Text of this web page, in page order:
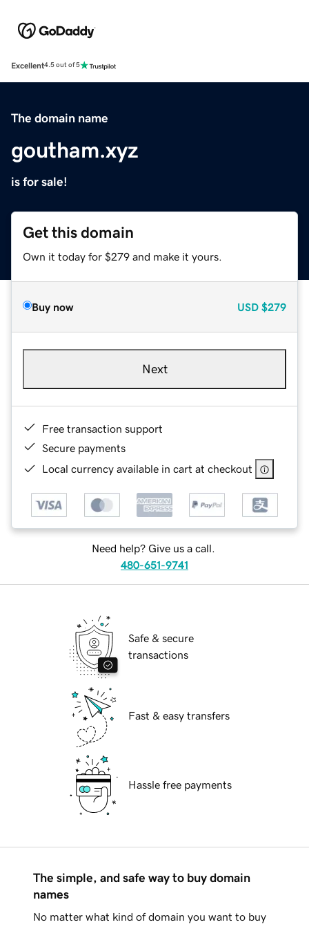
Excellent4.5 out of 5
The domain name
goutham.xyz
is for sale!
Get this domain
Own it today for $279 and make it yours.
Buy now USD $279
Next
Free transaction support
Secure payments
Local currency available in cart at checkout
Need help? Give us a call.
480-651-9741
Safe & secure
transactions
Fast & easy transfers
Hassle free payments
The simple, and safe way to buy domain
names
No matter what kind of domain you want to buy